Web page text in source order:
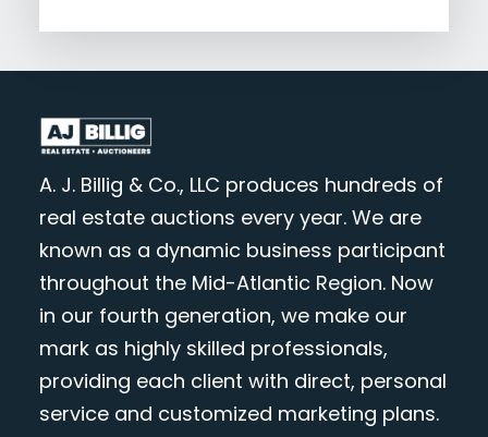
A. J. Billig & Co., LLC produces hundreds of
real estate auctions every year. We are
known as a dynamic business participant
throughout the Mid-Atlantic Region. Now
in our fourth generation, we make our
mark as highly skilled professionals,
providing each client with direct, personal
service and customized marketing plans.